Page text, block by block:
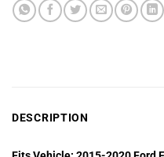
DESCRIPTION